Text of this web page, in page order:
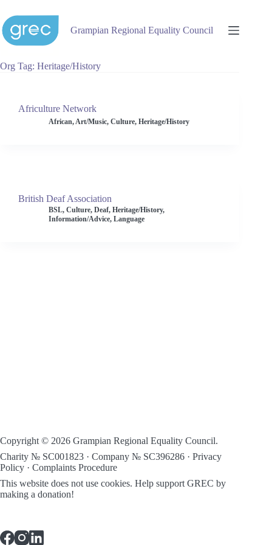
content
Grampian Regional Equality Council
Org Tag Heritage/History
Africulture Network
African,Art/Music, Culture, Heritage/History
British Deaf Association
BSL, Culture, Deaf, Heritage/History,
Information/Advice, Language
Copyright © 2026 Grampian Regional Equality Council.
Charity № SC001823 · Company № SC396286 · Privacy
Policy · Complaints Procedure
This website does not use cookies. Help support GREC by
making a donation!